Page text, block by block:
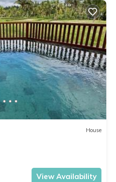
House
View Availability